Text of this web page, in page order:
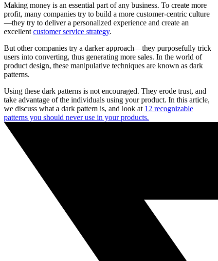
Making money is an essential part of any business. To create more
profit, many companies try to build a more customer-centric culture
—they try to deliver a personalized experience and create an
excellent customer service strategy.
But other companies try a darker approach—they purposefully trick
users into converting, thus generating more sales. In the world of
product design, these manipulative techniques are known as dark
patterns.
Using these dark patterns is not encouraged. They erode trust, and
take advantage of the individuals using your product. In this article,
we discuss what a dark pattern is, and look at 12 recognizable
patterns you should never use in your products.